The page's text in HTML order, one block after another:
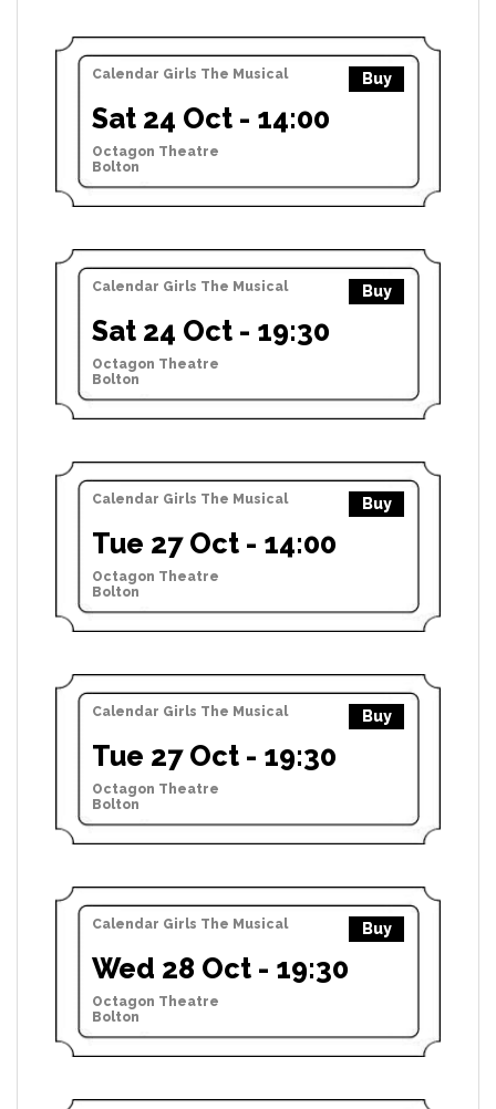
Calendar Girls The Musical Buy
Sat 24 Oct - 14:00
Octagon Theatre
Bolton
Calendar Girls The Musical Buy
Sat 24 Oct - 19:30
Octagon Theatre
Bolton
Calendar Girls The Musical Buy
Tue 27 Oct - 14:00
Octagon Theatre
Bolton
Calendar Girls The Musical Buy
Tue 27 Oct - 19:30
Octagon Theatre
Bolton
Calendar Girls The Musical Buy
Wed 28 Oct - 19:30
Octagon Theatre
Bolton